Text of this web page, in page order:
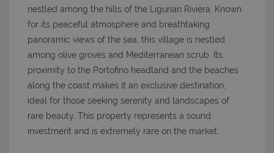
nestled among the hills of the Ligurian Riviera. Known
for its peaceful atmosphere and breathtaking
panoramic views of the sea, this village is nestled
among olive groves and Mediterranean scrub. Its
proximity to the Portofino headland and the beaches
along the coast makes it an exclusive destination,
ideal for those seeking serenity and landscapes of
rare beauty. This property represents a sound
investment and is extremely rare on the market.